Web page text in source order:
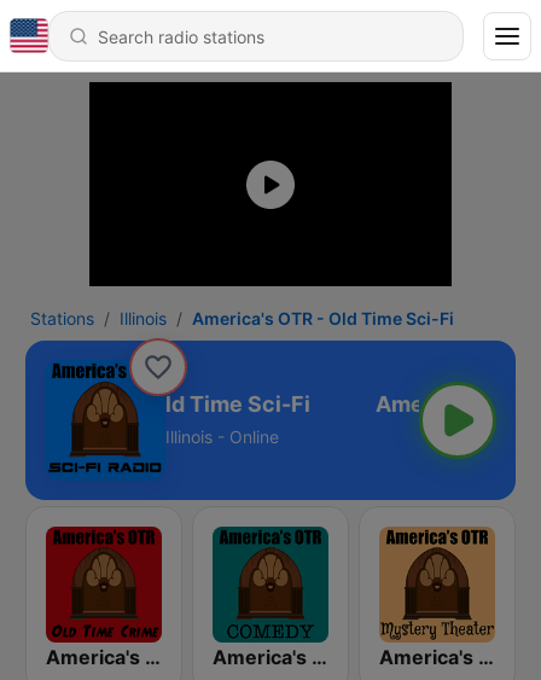
Stations Illinois America's OTR - Old Time Sci-Fi
OTR - Old Time Sci-Fi
Illinois - Online
America's OTR - Old Time Crime America's OTR - Old Time Comedy Radio America's OTR - Mystery Theater Radio